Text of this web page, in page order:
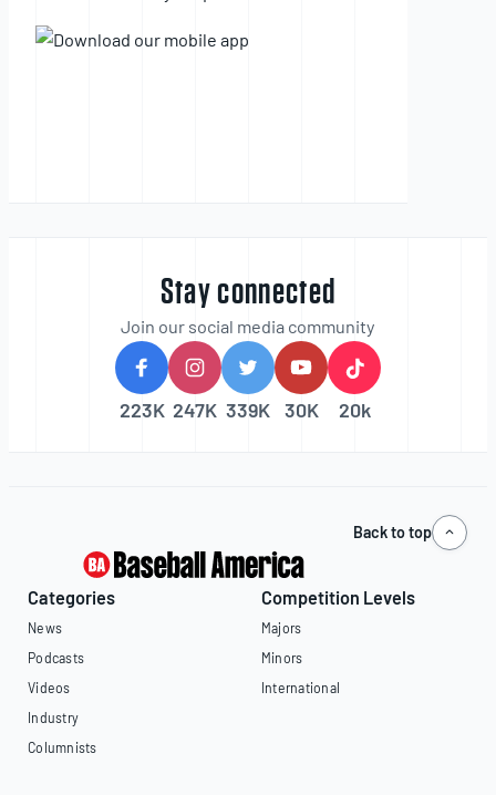
Stay connected
Join our social media community
223K 247K 339K 30K 20k
Back to top
Categories
News
Podcasts
Videos
Industry
Columnists
Competition Levels
Majors
Minors
International